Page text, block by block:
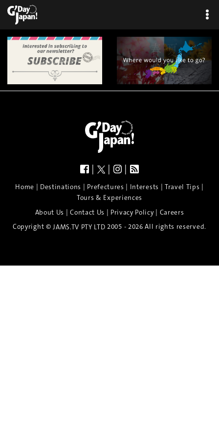
| | |
Home | Destinations | Prefectures | Interests | Travel Tips |
Tours & Experiences
About Us |Contact Us | Privacy Policy| Careers
Copyright © JAMS.TV PTY LTD 2005 - 2026 All rights reserved.